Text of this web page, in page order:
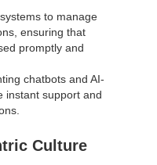
to manage
ensuring that
promptly and
chatbots and AI-
instant support and
Culture